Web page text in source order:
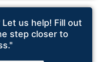
us help! Fill out
step closer to